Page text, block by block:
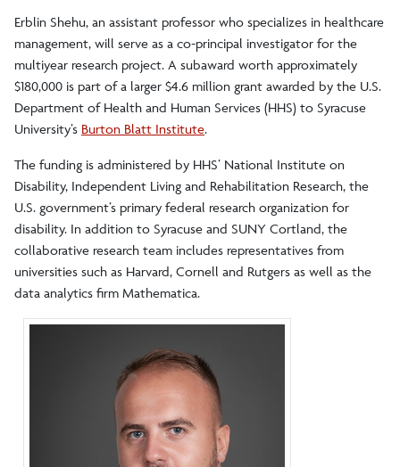
Erblin Shehu, an assistant professor who specializes in healthcare
management, will serve as a co-principal investigator for the
multiyear research project. A subaward worth approximately
$180,000 is part of a larger $4.6 million grant awarded by the U.S.
Department of Health and Human Services (HHS) to Syracuse
University’s Burton Blatt Institute.
The funding is administered by HHS’ National Institute on
Disability, Independent Living and Rehabilitation Research, the
U.S. government’s primary federal research organization for
disability. In addition to Syracuse and SUNY Cortland, the
collaborative research team includes representatives from
universities such as Harvard, Cornell and Rutgers as well as the
data analytics firm Mathematica.